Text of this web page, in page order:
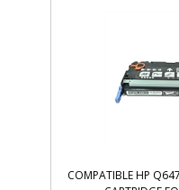
COMPATIBLE HP